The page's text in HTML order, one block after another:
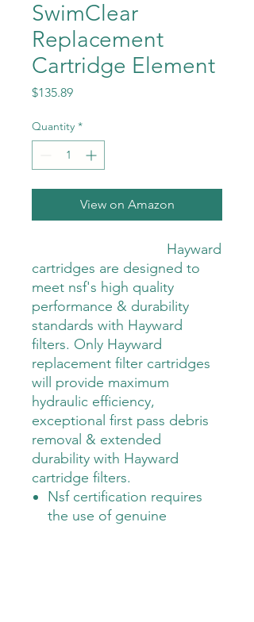
SwimClear
Replacement
Cartridge Element
$135.89Price
Quantity *
View on Amazon
cartridges are designed to
meet nsf's high quality
performance & durability
standards with Hayward
filters. Only Hayward
replacement filter cartridges
will provide maximum
hydraulic efficiency,
exceptional first pass debris
removal & extended
durability with Hayward
Nsf certification requires
the use of genuine